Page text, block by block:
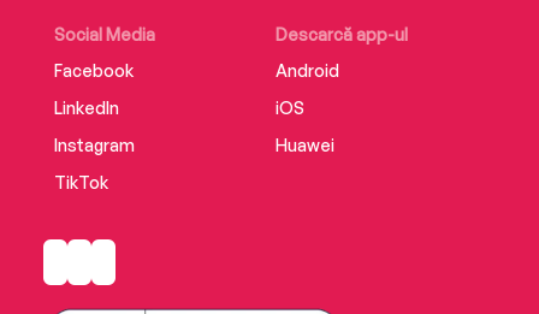
Social Media
Facebook
LinkedIn
Instagram
TikTok
Descarcă app-ul
Android
iOS
Huawei